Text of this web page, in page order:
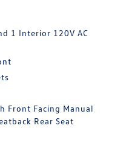
1 Interior 120V AC
Front Facing Manual
Rear Seat